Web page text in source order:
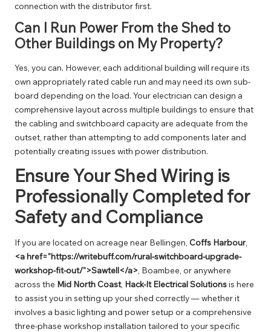
connection with the distributor first.
Can I Run Power From the Shed to
Other Buildings on My Property?
Yes, you can. However, each additional building will require its
own appropriately rated cable run and may need its own sub-
board depending on the load. Your electrician can design a
comprehensive layout across multiple buildings to ensure that
the cabling and switchboard capacity are adequate from the
outset, rather than attempting to add components later and
potentially creating issues with power distribution.
Ensure Your Shed Wiring is
Professionally Completed for
Safety and Compliance
If you are located on acreage near Bellingen Coffs Harbour
<a href="https://writebuff.com/rural-switchboard-upgrade-
workshop-fit-out/">Sawtell</a> Boambee , or anywhere
across the Mid North Coast, Hack-It Electrical Solutionsis here
to assist you in setting up your shed correctly — whether it
involves a basic lighting and power setup or a comprehensive
three-phase workshop installation tailored to your specific